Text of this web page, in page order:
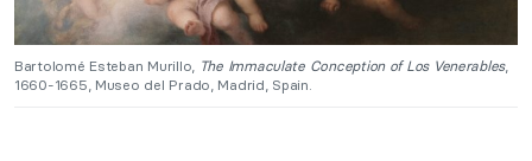
Bartolomé Esteban Murillo, The Immaculate Conception of Los Venerables,
1660-1665, Museo del Prado, Madrid, Spain.